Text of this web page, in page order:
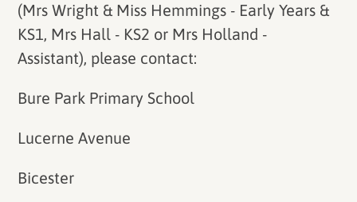
(Mrs Wright & Miss Hemmings - Early Years &
KS1, Mrs Hall - KS2 or Mrs Holland -
Assistant), please contact:
Bure Park Primary School
Lucerne Avenue
Bicester